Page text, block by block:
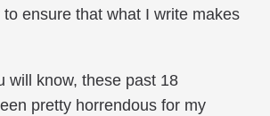
ensure that what I write makes
will know, these past 18
pretty horrendous for my